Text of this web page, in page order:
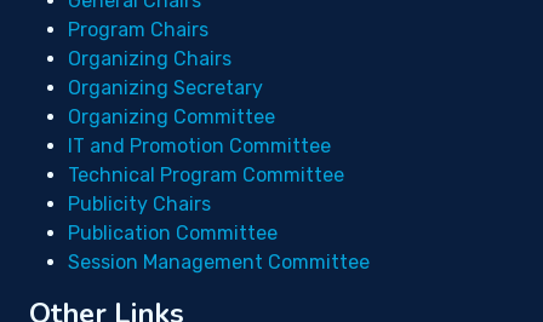
Program Chairs
Organizing Chairs
Organizing Secretary
Organizing Committee
IT and Promotion Committee
Technical Program Committee
Publicity Chairs
Publication Committee
Session Management Committee
Other Links